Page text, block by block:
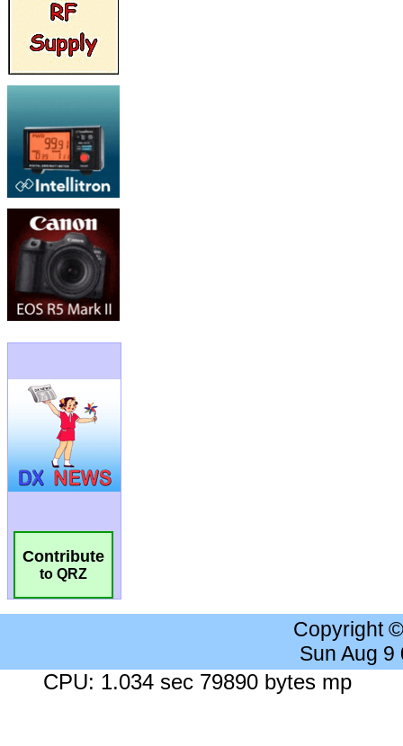
Contribute
to QRZ
Copyright
Sun Aug 9
CPU: 1.034 sec 79890 bytes mp